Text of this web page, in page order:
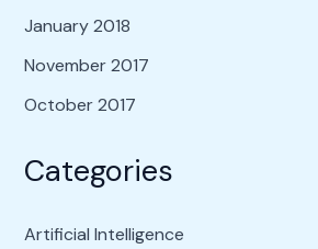
January 2018
November 2017
October 2017
Categories
Artificial Intelligence